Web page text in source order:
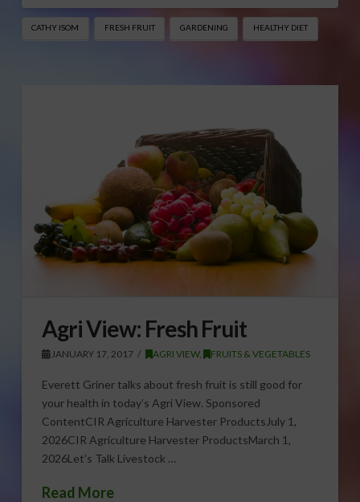
CATHY ISOM FRESH FRUIT GARDENING HEALTHY DIET
Agri View: Fresh Fruit
JANUARY 17, 2017 AGRI VIEW, FRUITS & VEGETABLES
Everett Griner talks about fresh fruit is still good for
your health in today’s Agri View. Sponsored
ContentCIR Agriculture Harvester ProductsJuly 1,
2026CIR Agriculture Harvester ProductsMarch 1,
2026Let’s Talk Livestock …
Read More